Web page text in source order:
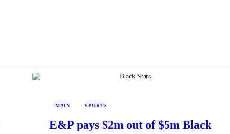
MAIN SPORTS
E&P pays $2m out of $5m Black